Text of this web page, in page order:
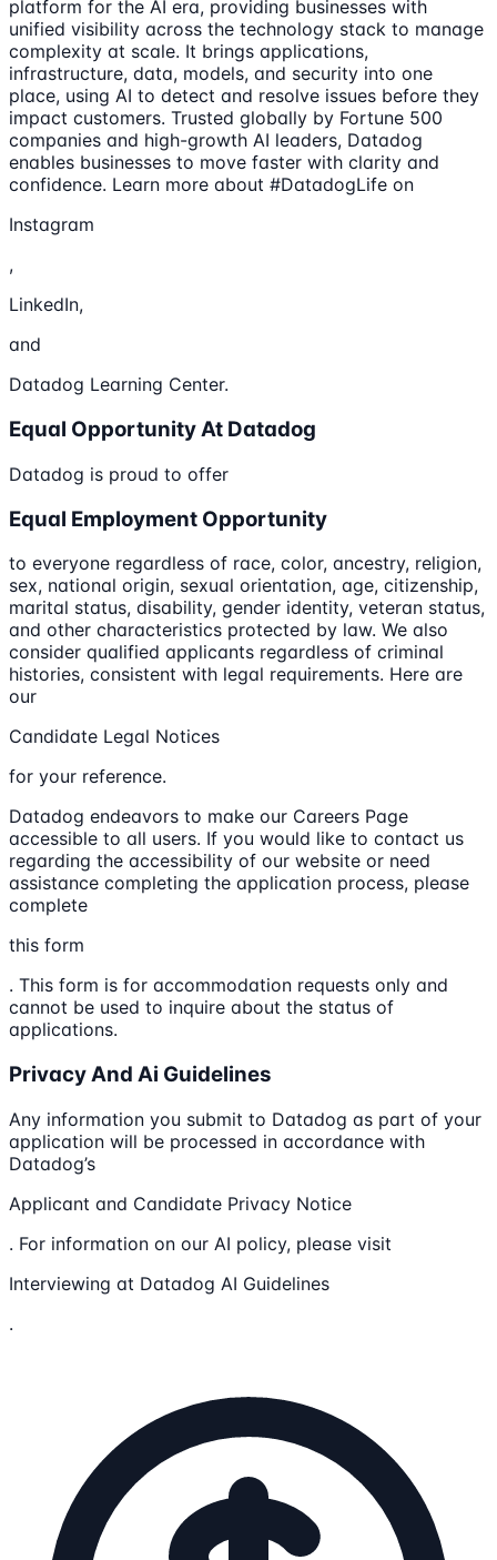
platform for the AI era, providing businesses with
unified visibility across the technology stack to manage
complexity at scale. It brings applications,
infrastructure, data, models, and security into one
place, using AI to detect and resolve issues before they
impact customers. Trusted globally by Fortune 500
companies and high-growth AI leaders, Datadog
enables businesses to move faster with clarity and
confidence. Learn more about #DatadogLife on
Instagram
,
LinkedIn,
and
Datadog Learning Center.
Equal Opportunity At Datadog
Datadog is proud to offer
Equal Employment Opportunity
to everyone regardless of race, color, ancestry, religion,
sex, national origin, sexual orientation, age, citizenship,
marital status, disability, gender identity, veteran status,
and other characteristics protected by law. We also
consider qualified applicants regardless of criminal
histories, consistent with legal requirements. Here are
our
Candidate Legal Notices
for your reference.
Datadog endeavors to make our Careers Page
accessible to all users. If you would like to contact us
regarding the accessibility of our website or need
assistance completing the application process, please
complete
this form
. This form is for accommodation requests only and
cannot be used to inquire about the status of
applications.
Privacy And Ai Guidelines
Any information you submit to Datadog as part of your
application will be processed in accordance with
Datadog’s
Applicant and Candidate Privacy Notice
. For information on our AI policy, please visit
Interviewing at Datadog AI Guidelines
.